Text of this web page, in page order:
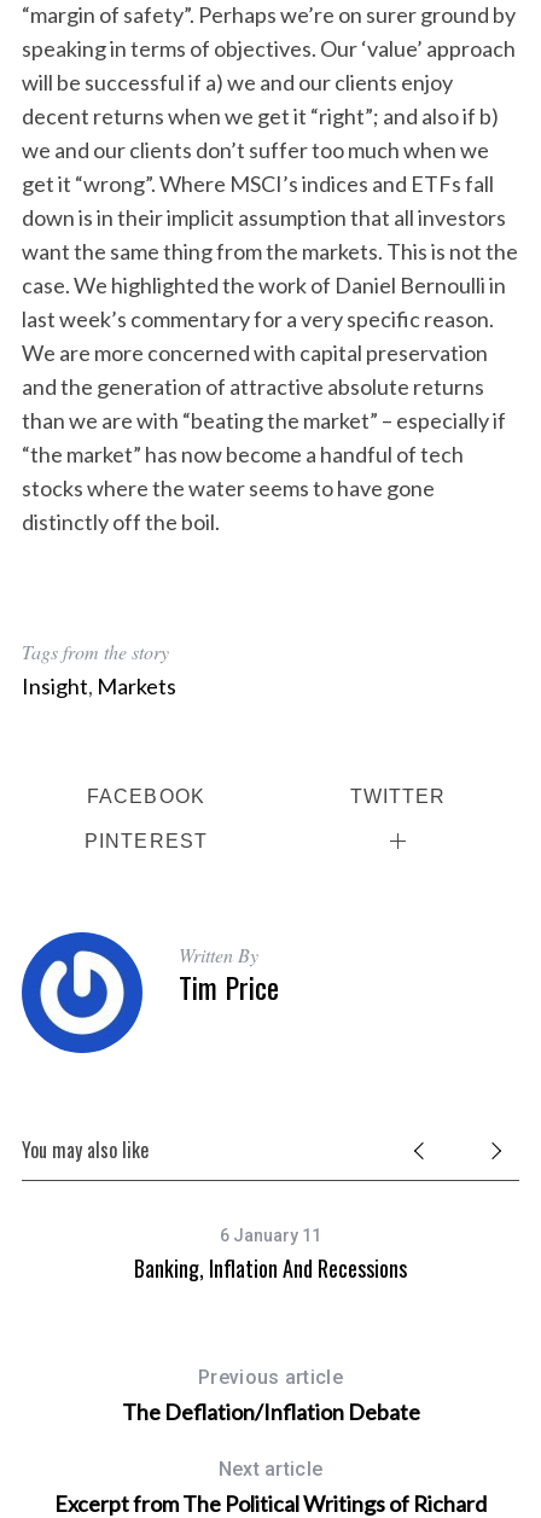
“margin of safety”. Perhaps we’re on surer ground by
speaking in terms of objectives. Our ‘value’ approach
will be successful if a) we and our clients enjoy
decent returns when we get it “right”; and also if b)
we and our clients don’t suffer too much when we
get it “wrong”. Where MSCI’s indices and ETFs fall
down is in their implicit assumption that all investors
want the same thing from the markets. This is not the
case. We highlighted the work of Daniel Bernoulli in
last week’s commentary for a very specific reason.
We are more concerned with capital preservation
and the generation of attractive absolute returns
than we are with “beating the market” – especially if
“the market” has now become a handful of tech
stocks where the water seems to have gone
distinctly off the boil.
Tags from the story
Insight, Markets
FACEBOOK TWITTER
PINTEREST
Written By
Tim Price
You may also like
6 January 11
Banking, Inflation And Recessions
Previous article
The Deflation/Inflation Debate
Next article
Excerpt from The Political Writings of Richard